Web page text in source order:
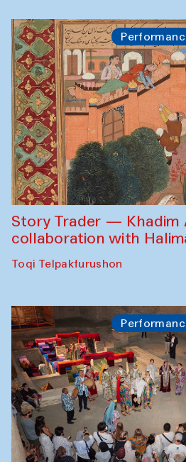
Story Trader — Khadim
collaboration with
Toqi Telpakfurushon